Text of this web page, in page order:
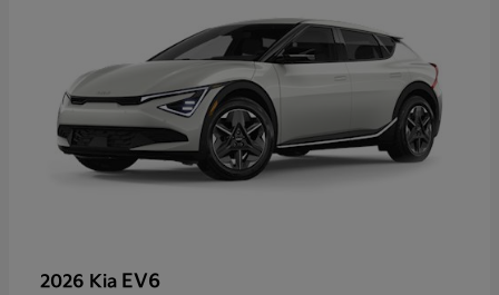
2026 Kia EV6